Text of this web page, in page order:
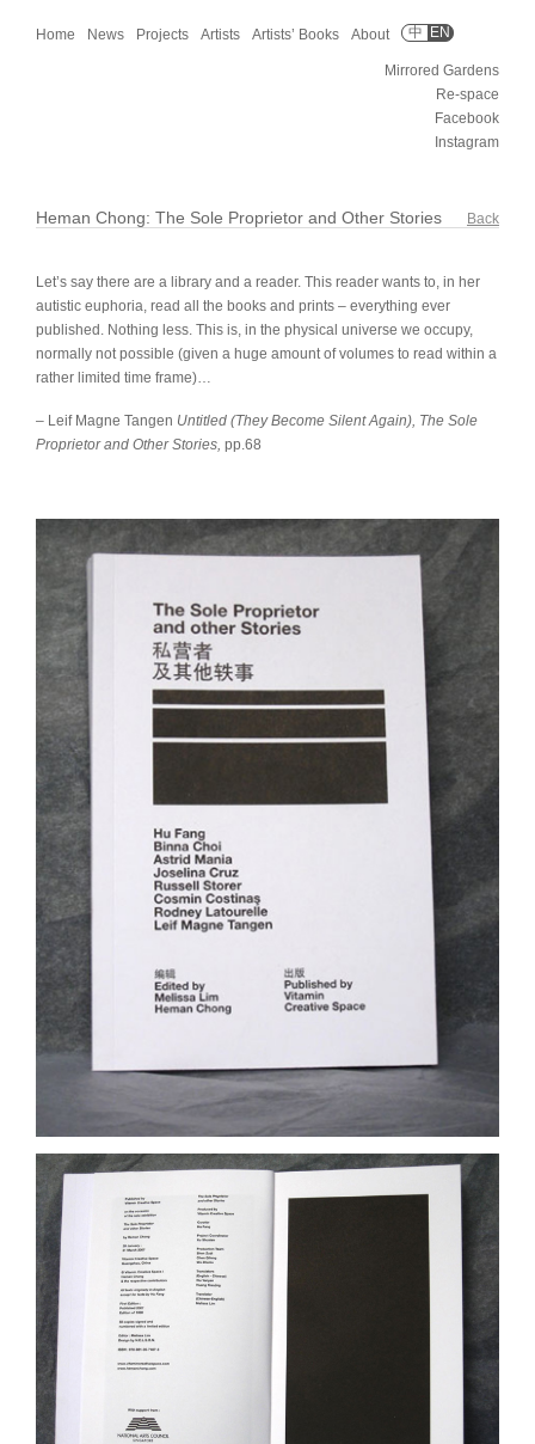
Home News Projects Artists Artists’ Books About 中 EN
Mirrored Gardens
Re-space
Facebook
Instagram
Back
Heman Chong: The Sole Proprietor and Other Stories
Let’s say there are a library and a reader. This reader wants to, in her
autistic euphoria, read all the books and prints – everything ever
published. Nothing less. This is, in the physical universe we occupy,
normally not possible (given a huge amount of volumes to read within a
rather limited time frame)…
– Leif Magne Tangen Untitled (They Become Silent Again), The Sole
Proprietor and Other Stories, pp.68